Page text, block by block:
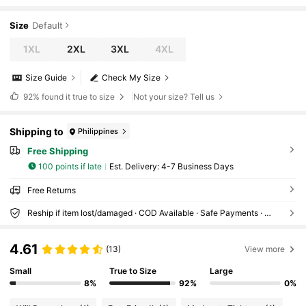
Size Default
1XL 2XL 3XL 4XL
Check My Size
Size Guide
92% found it true to size Not your size? Tell us
Shipping to Philippines
Free Shipping
100 points if late ​Est. Delivery: 4-7 Business Days
Free Returns
Reship if item lost/damaged · COD Available · Safe Payments · Privacy Protection
4.61 (13) View more
Small
8%
True to Size
92%
Large
0%